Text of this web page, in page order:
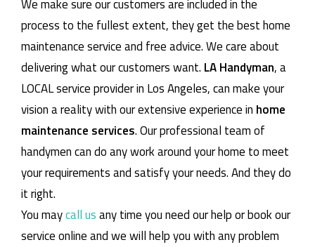
We make sure our customers are included in the
process to the fullest extent, they get the best home
maintenance service and free advice. We care about
delivering what our customers want. LA Handyman, a
LOCAL service provider in Los Angeles, can make your
vision a reality with our extensive experience in home
maintenance services. Our professional team of
handymen can do any work around your home to meet
your requirements and satisfy your needs. And they do
it right.
You maycall usany time you need our help or book our
service online and we will help you with any problem